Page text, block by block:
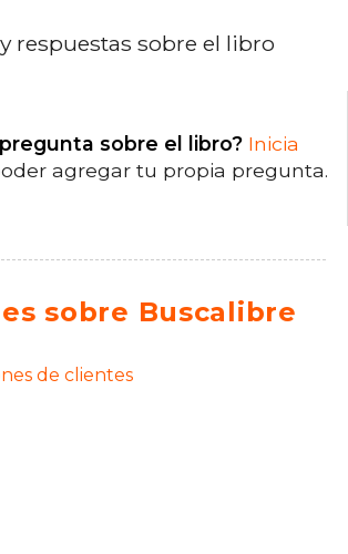
respuestas sobre el libro
sobre el libro? Inicia
agregar tu propia pregunta.
sobre Buscalibre
de clientes